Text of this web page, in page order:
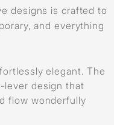
designs is crafted to
and everything
elegant. The
lever design that
flow wonderfully